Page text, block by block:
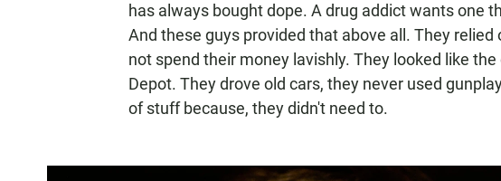
has always bought dope. A drug addict wants one
And these guys provided that above all. They relied
not spend their money lavishly. They looked like
Depot. They drove old cars, they never used
of stuff because, they didn't need to.